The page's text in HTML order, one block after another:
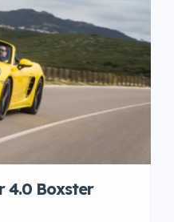
4.0 Boxster